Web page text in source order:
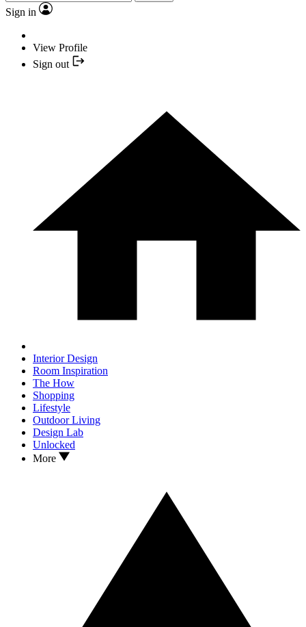
Sign in
View Profile
Sign out
Interior Design
Room Inspiration
The How
Shopping
Lifestyle
Outdoor Living
Design Lab
Unlocked
More